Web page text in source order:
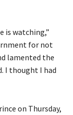
is watching,”
for not
lamented the
I thought I had
on Thursday,